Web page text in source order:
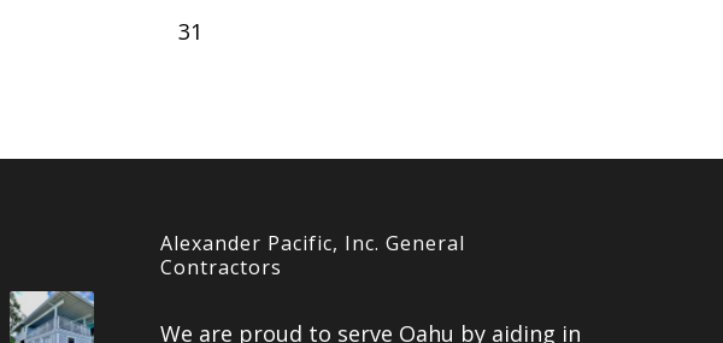
31
Alexander Pacific, Inc. General
Contractors
We are proud to serve Oahu by aiding in